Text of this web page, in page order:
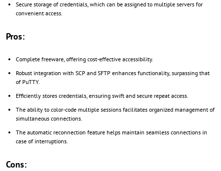
Secure storage of credentials, which can be assigned to multiple servers for
convenient access.
Pros:
Complete freeware, offering cost-effective accessibility.
Robust integration with SCP and SFTP enhances functionality, surpassing that
of PuTTY.
Efficiently stores credentials, ensuring swift and secure repeat access.
The ability to color-code multiple sessions facilitates organized management of
simultaneous connections.
The automatic reconnection feature helps maintain seamless connections in
case of interruptions.
Cons: